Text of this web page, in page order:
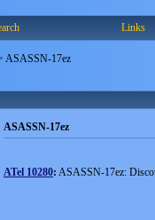
Links
ASASSN-17ez
ASASSN-17ez
ATel 10280: ASASSN-17ez: